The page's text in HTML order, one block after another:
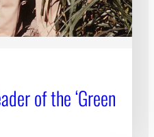
of the ‘Green